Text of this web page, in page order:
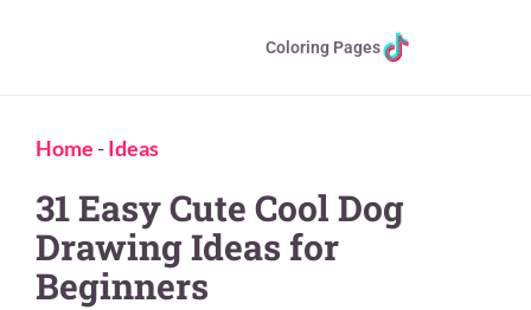
Coloring Pages
Home -Ideas
31 Easy Cute Cool Dog
Drawing Ideas for
Beginners